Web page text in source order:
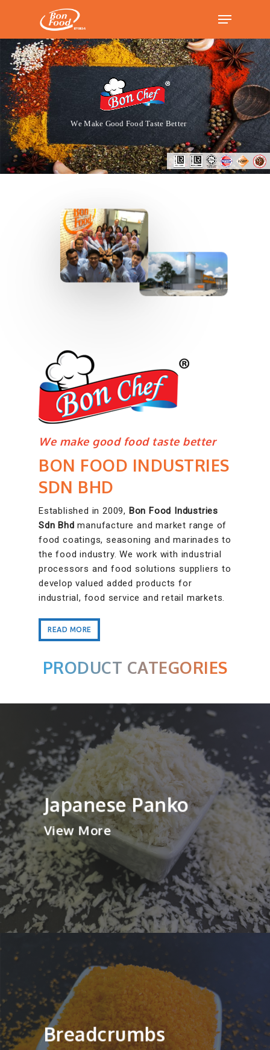
Hit enter to search or ESC to close
We Make Good Food Taste Better
We make good food taste better
BON FOOD INDUSTRIES
SDN BHD
Established in 2009, Bon Food Industries
Sdn Bhd manufacture and market range of
food coatings, seasoning and marinades to
the food industry. We work with industrial
processors and food solutions suppliers to
develop valued added products for
industrial, food service and retail markets.
READ MORE
READ MORE
PRODUCT CATEGORIES
Japanese Panko
View More
Breadcrumbs